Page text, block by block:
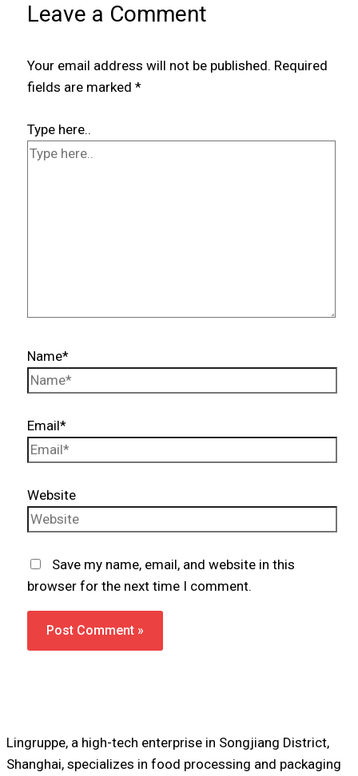
Leave a Comment
Your email address will not be published. Required
fields are marked*
Type here..
Name*
Email*
Website
Save my name, email, and website in this
browser for the next time I comment.
Lingruppe, a high-tech enterprise in Songjiang District,
Shanghai, specializes in food processing and packaging